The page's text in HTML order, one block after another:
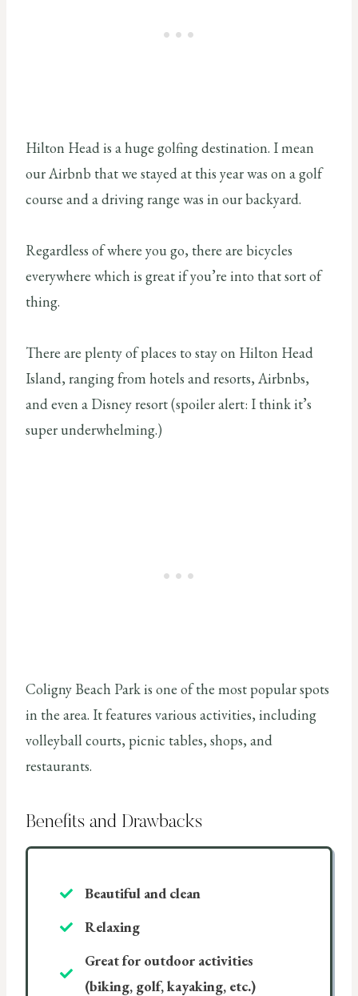
Hilton Head is a huge golfing destination. I mean
our Airbnb that we stayed at this year was on a golf
course and a driving range was in our backyard.
Regardless of where you go, there are bicycles
everywhere which is great if you’re into that sort of
thing.
There are plenty of places to stay on Hilton Head
Island, ranging from hotels and resorts, Airbnbs,
and even a Disney resort (spoiler alert: I think it’s
super underwhelming.)
Coligny Beach Park is one of the most popular spots
in the area. It features various activities, including
volleyball courts, picnic tables, shops, and
restaurants.
Benefits and Drawbacks
Beautiful and clean
Relaxing
Great for outdoor activities
(biking, golf, kayaking, etc.)